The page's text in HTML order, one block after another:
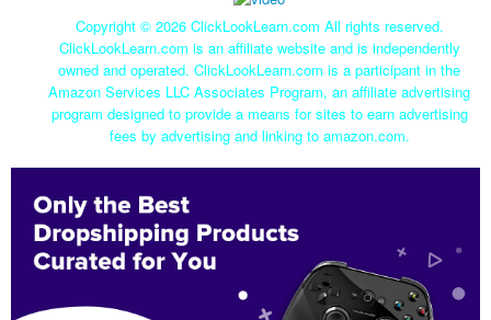
Copyright © 2026 ClickLookLearn.com All rights reserved.
ClickLookLearn.com is an affiliate website and is independently
owned and operated. ClickLookLearn.com is a participant in the
Amazon Services LLC Associates Program, an affiliate advertising
program designed to provide a means for sites to earn advertising
fees by advertising and linking to amazon.com.